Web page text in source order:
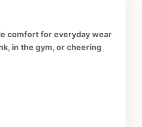
comfort for everyday wear
in the gym, or cheering